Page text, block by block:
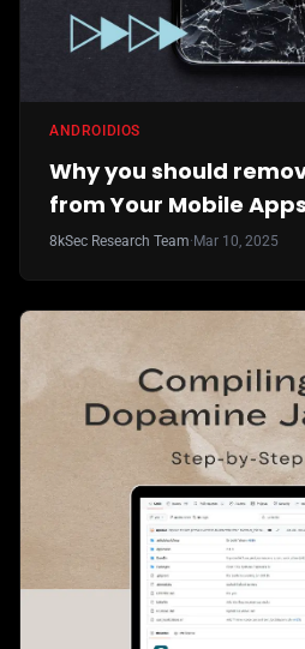
ANDROID IOS
Why you should
from Your Mobile
8kSec Research Team· Mar 10, 2025